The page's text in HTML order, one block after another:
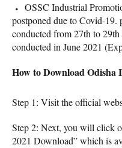
OSSC Industrial
postponed due to Covid-19.
conducted from 27th to
conducted in June 2021
How to Download Odisha
Step 1: Visit the official
Step 2: Next, you will click
2021 Download” which is